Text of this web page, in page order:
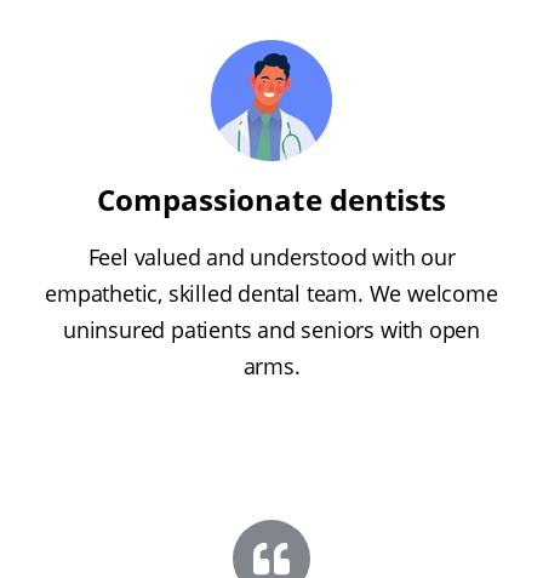
Compassionate dentists
Feel valued and understood with our
empathetic, skilled dental team. We welcome
uninsured patients and seniors with open
arms.